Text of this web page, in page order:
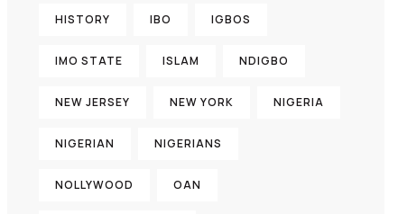
HISTORY IBO IGBOS
IMO STATE ISLAM NDIGBO
NEW JERSEY NEW YORK NIGERIA
NIGERIAN NIGERIANS
NOLLYWOOD OAN